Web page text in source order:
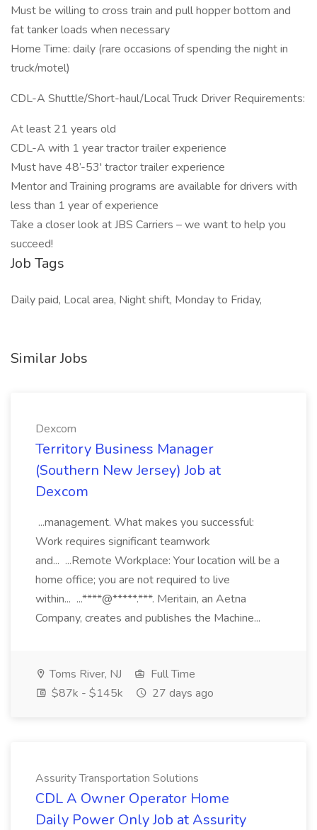
Must be willing to cross train and pull hopper bottom and
fat tanker loads when necessary
Home Time: daily (rare occasions of spending the night in
truck/motel)
CDL-A Shuttle/Short-haul/Local Truck Driver Requirements:
At least 21 years old
CDL-A with 1 year tractor trailer experience
Must have 48’-53' tractor trailer experience
Mentor and Training programs are available for drivers with
less than 1 year of experience
Take a closer look at JBS Carriers – we want to help you
succeed!
Job Tags
Daily paid, Local area, Night shift, Monday to Friday,
Similar Jobs
Dexcom
Territory Business Manager
(Southern New Jersey) Job at
Dexcom
...management. What makes you successful:
Work requires significant teamwork
and... ...Remote Workplace: Your location will be a
home office; you are not required to live
within... ...****@*****.***. Meritain, an Aetna
Company, creates and publishes the Machine...
Toms River, NJ
Full Time
$87k - $145k
27 days ago
Assurity Transportation Solutions
CDL A Owner Operator Home
Daily Power Only Job at Assurity